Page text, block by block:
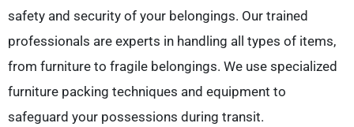
safety and security of your belongings. Our trained
professionals are experts in handling all types of items,
from furniture to fragile belongings. We use specialized
furniture packing techniques and equipment to
safeguard your possessions during transit.